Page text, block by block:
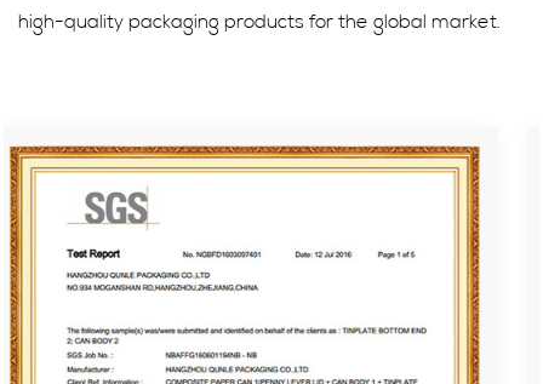
high-quality packaging products for the global market.